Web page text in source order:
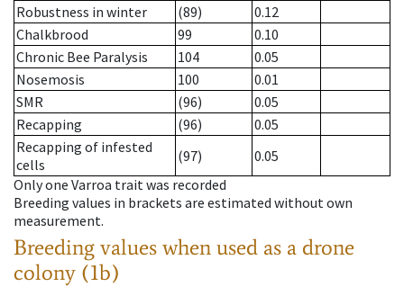
Robustness in winter
(89)
0.12
Chalkbrood
99
0.10
Chronic Bee Paralysis
104
0.05
Nosemosis
100
0.01
SMR
(96)
0.05
Recapping
(96)
0.05
Recapping of infested
cells
(97)
0.05
Only one Varroa trait was recorded
Breeding values in brackets are estimated without own
measurement.
Breeding values when used as a drone
colony (1b)